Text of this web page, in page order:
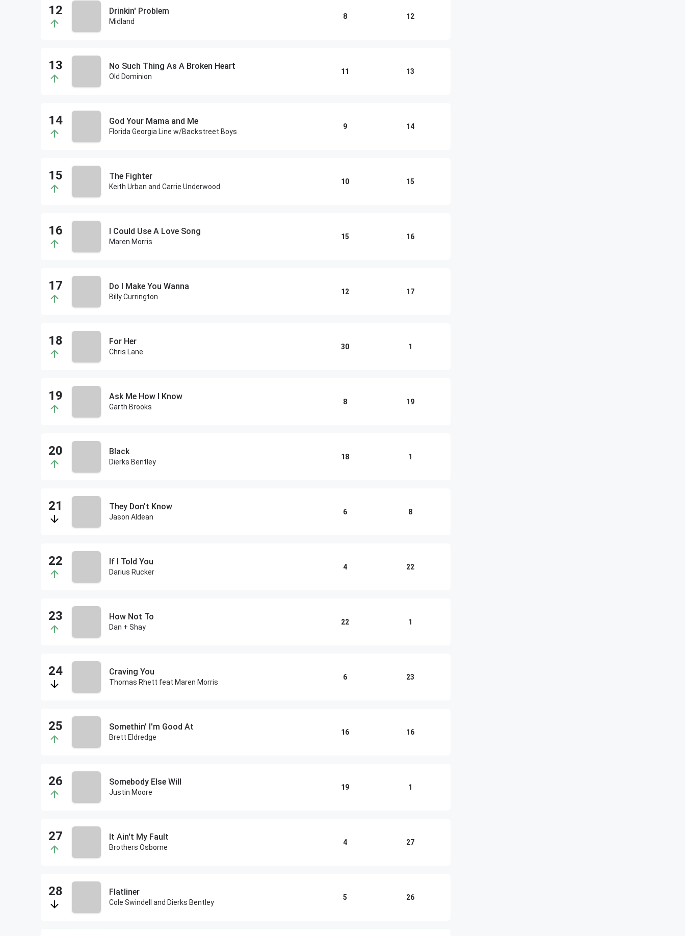
Drinkin' Problem
Midland
8 12
No Such Thing As A Broken Heart
Old Dominion
11 13
God Your Mama and Me
Florida Georgia Line w/Backstreet Boys
9 14
The Fighter
Keith Urban and Carrie Underwood
10 15
I Could Use A Love Song
Maren Morris
15 16
Do I Make You Wanna
Billy Currington
12 17
For Her
Chris Lane
30 1
Ask Me How I Know
Garth Brooks
8 19
Black
Dierks Bentley
18 1
They Don't Know
Jason Aldean
6 8
If I Told You
Darius Rucker
4 22
How Not To
Dan + Shay
22 1
Craving You
Thomas Rhett feat Maren Morris
6 23
Somethin' I'm Good At
Brett Eldredge
16 16
Somebody Else Will
Justin Moore
19 1
It Ain't My Fault
Brothers Osborne
4 27
Flatliner
Cole Swindell and Dierks Bentley
5 26